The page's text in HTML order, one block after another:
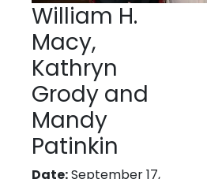
William H.
Macy,
Kathryn
Grody and
Mandy
Patinkin
Date:September 17,